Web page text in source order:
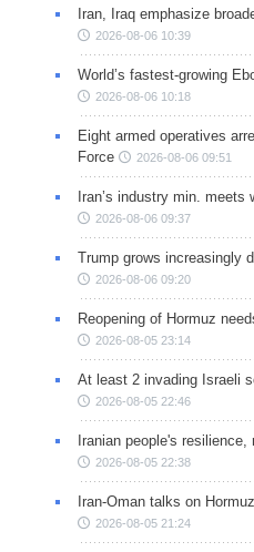
Iran, Iraq emphasize
2026-08-06 10:39
World’s fastest-growing
2026-08-06 10:18
Eight armed operatives
Force
2026-08-06 09:51
Iran’s industry min.
2026-08-06 09:37
Trump grows increasingly
2026-08-06 09:20
Reopening of Hormuz
2026-08-05 23:14
At least 2 invading Israeli
2026-08-05 22:46
Iranian people's
2026-08-05 22:38
Iran-Oman talks on
2026-08-05 21:24